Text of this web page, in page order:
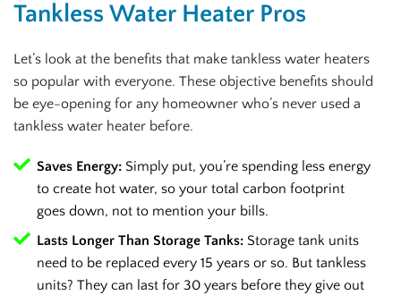
Tankless Water Heater Pros
Let’s look at the benefits that make tankless water heaters
so popular with everyone. These objective benefits should
be eye-opening for any homeowner who’s never used a
tankless water heater before.
Saves Energy: Simply put, you’re spending less energy
to create hot water, so your total carbon footprint
goes down, not to mention your bills.
Lasts Longer Than Storage Tanks: Storage tank units
need to be replaced every 15 years or so. But tankless
units? They can last for 30 years before they give out